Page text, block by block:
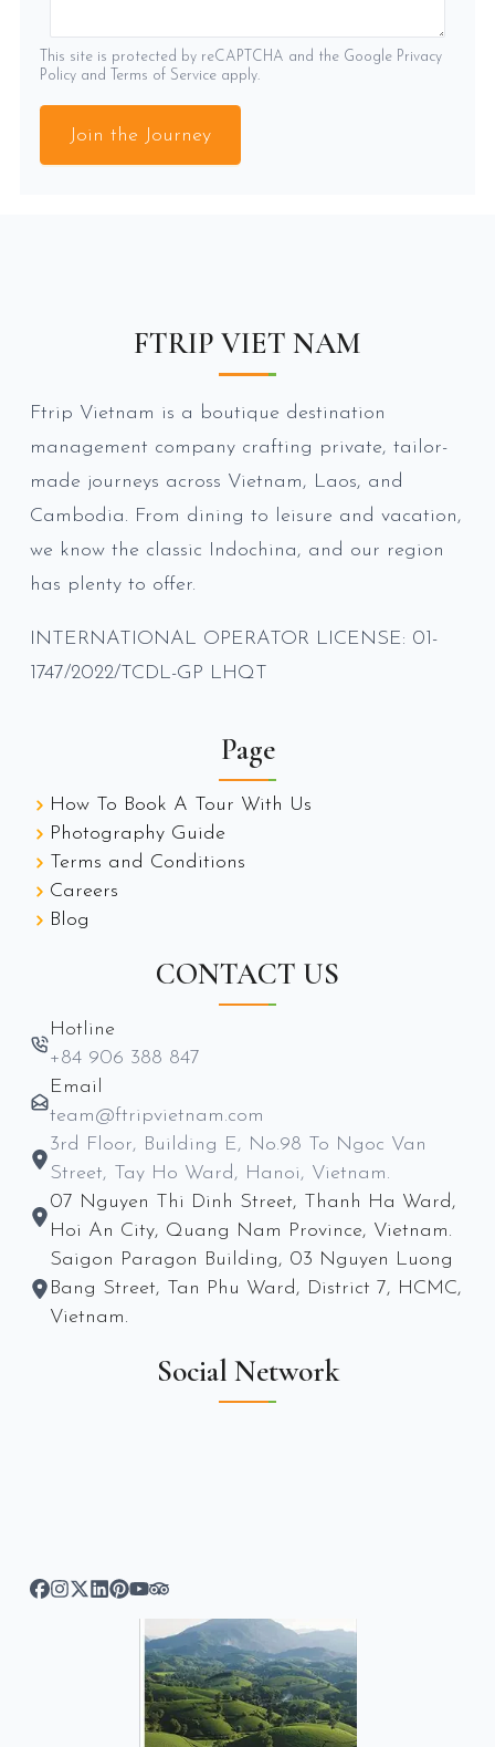
This site is protected by reCAPTCHA and the Google Privacy
Policy and Terms of Service apply.
Join the Journey
FTRIP VIET NAM
Ftrip Vietnam is a boutique destination
management company crafting private, tailor-
made journeys across Vietnam, Laos, and
Cambodia. From dining to leisure and vacation,
we know the classic Indochina, and our region
has plenty to offer.
INTERNATIONAL OPERATOR LICENSE: 01-
1747/2022/TCDL-GP LHQT
Page
How To Book A Tour With Us
Photography Guide
Terms and Conditions
Careers
Blog
CONTACT US
Hotline
+84 906 388 847
Email
team@ftripvietnam.com
3rd Floor, Building E, No.98 To Ngoc Van
Street, Tay Ho Ward, Hanoi, Vietnam.
07 Nguyen Thi Dinh Street, Thanh Ha Ward,
Hoi An City, Quang Nam Province, Vietnam.
Saigon Paragon Building, 03 Nguyen Luong
Bang Street, Tan Phu Ward, District 7, HCMC,
Vietnam.
Social Network